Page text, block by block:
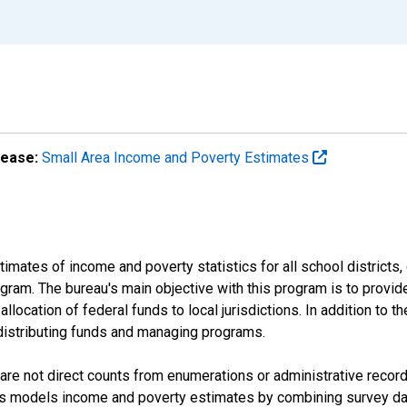
Small Area Income and Poverty Estimates
of income and poverty statistics for all school
The bureau's main objective with this program is to
of federal funds to local jurisdictions. In addition to
funds and managing programs.
not direct counts from enumerations or administrative
models income and poverty estimates by combining survey